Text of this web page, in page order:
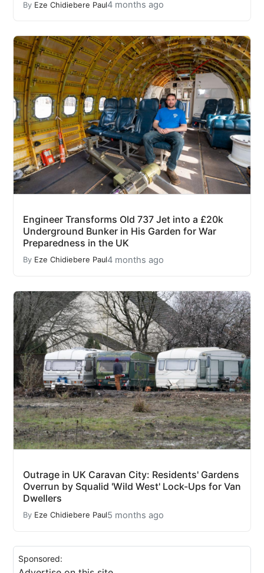
By Eze Chidiebere Paul4 months ago
Engineer Transforms Old 737 Jet into a £20k
Underground Bunker in His Garden for War
Preparedness in the UK
By Eze Chidiebere Paul4 months ago
Outrage in UK Caravan City: Residents' Gardens
Overrun by Squalid 'Wild West' Lock-Ups for Van
Dwellers
By Eze Chidiebere Paul5 months ago
Sponsored: